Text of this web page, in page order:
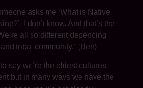
asks me ‘What is Native
I don’t know. And that’s the
all so different depending
tribal community.” (Ben)
say we’re the oldest cultures
but in many ways we have the